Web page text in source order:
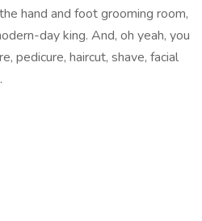
hand and foot grooming room,
day king. And, oh yeah, you
pedicure, haircut, shave, facial